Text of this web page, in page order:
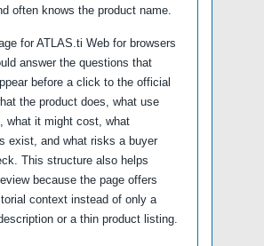
often knows the product name.
for ATLAS.ti Web for browsers
answer the questions that
before a click to the official
the product does, what use
what it might cost, what
exist, and what risks a buyer
This structure also helps
because the page offers
context instead of only a
or a thin product listing.